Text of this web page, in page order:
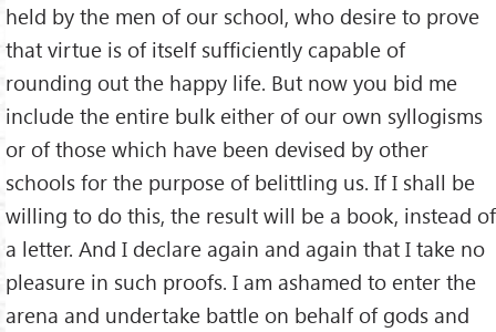
held by the men of our school, who desire to prove
that virtue is of itself sufficiently capable of
rounding out the happy life. But now you bid me
include the entire bulk either of our own syllogisms
or of those which have been devised by other
schools for the purpose of belittling us. If I shall be
willing to do this, the result will be a book, instead of
a letter. And I declare again and again that I take no
pleasure in such proofs. I am ashamed to enter the
arena and undertake battle on behalf of gods and